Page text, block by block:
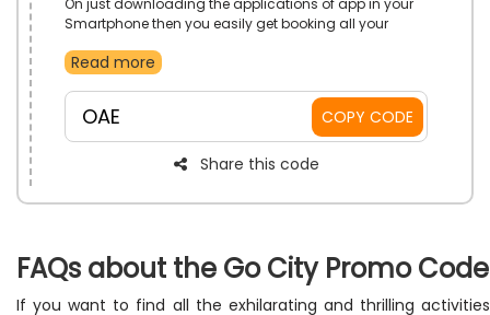
Smartphone then you easily get booking all your
family and friend to capture all memories and make
from Go City STORE in UAE. Avail this significant offer
just by using app code during checkout and get big
save.
Read more
OAE COPY CODE
Share this code
FAQs about the Go City Promo Code
If you want to find all the exhilarating and thrilling activities